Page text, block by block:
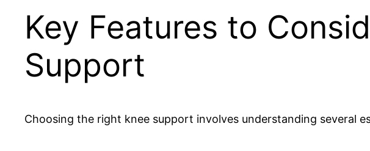
Key Features to
Support
Choosing the right knee support involves understanding several